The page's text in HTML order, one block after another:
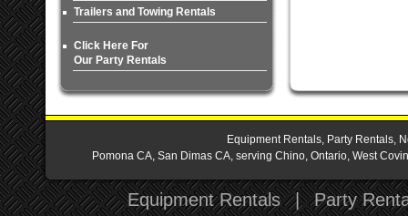
Trailers and Towing Rentals
Click Here For
Our Party Rentals
Equipment Rentals, Party Rentals,
Pomona CA, San Dimas CA, serving Chino, Ontario, West
Equipment Rentals | Party